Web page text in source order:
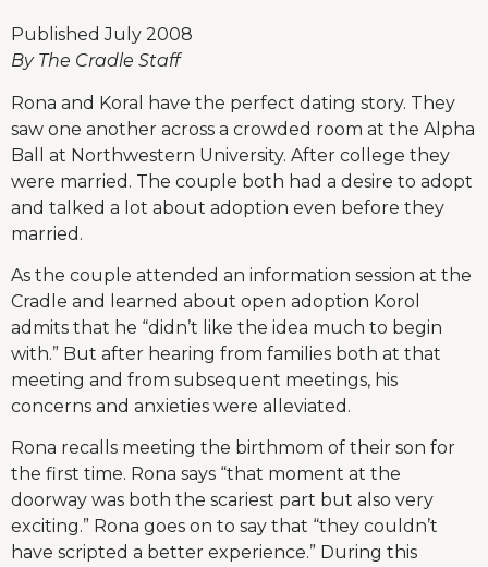
Published July 2008
By The Cradle Staff
Rona and Koral have the perfect dating story. They
saw one another across a crowded room at the Alpha
Ball at Northwestern University. After college they
were married. The couple both had a desire to adopt
and talked a lot about adoption even before they
married.
As the couple attended an information session at the
Cradle and learned about open adoption Korol
admits that he “didn’t like the idea much to begin
with.” But after hearing from families both at that
meeting and from subsequent meetings, his
concerns and anxieties were alleviated.
Rona recalls meeting the birthmom of their son for
the first time. Rona says “that moment at the
doorway was both the scariest part but also very
exciting.” Rona goes on to say that “they couldn’t
have scripted a better experience.” During this